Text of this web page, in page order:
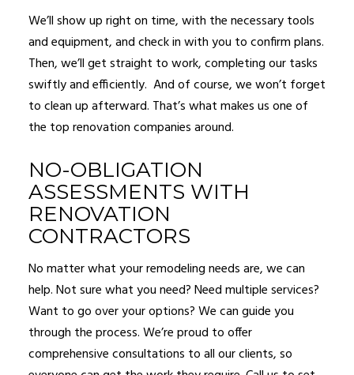
We’ll show up right on time, with the necessary tools
and equipment, and check in with you to confirm plans.
Then, we’ll get straight to work, completing our tasks
swiftly and efficiently. And of course, we won’t forget
to clean up afterward. That’s what makes us one of
the top renovation companies around.
NO-OBLIGATION
ASSESSMENTS WITH
RENOVATION
CONTRACTORS
No matter what your remodeling needs are, we can
help. Not sure what you need? Need multiple services?
Want to go over your options? We can guide you
through the process. We’re proud to offer
comprehensive consultations to all our clients, so